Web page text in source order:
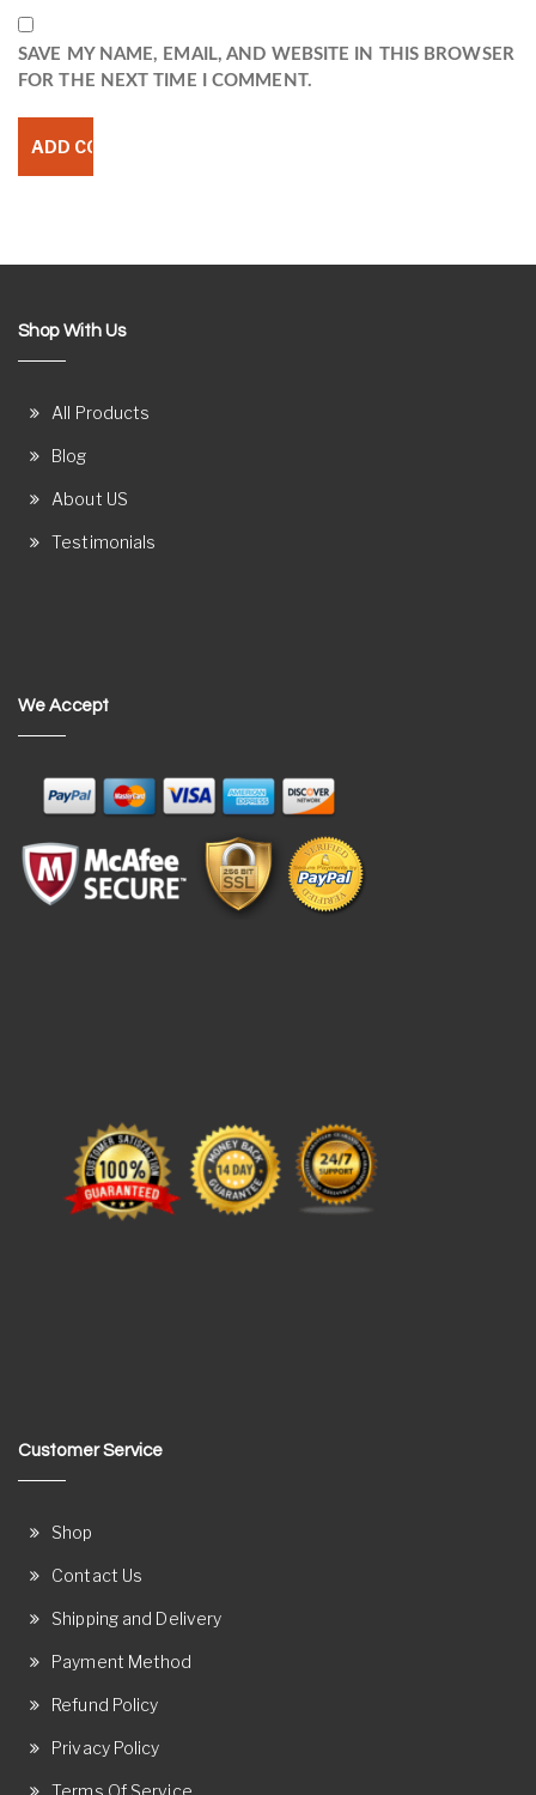
SAVE MY NAME, EMAIL, AND WEBSITE IN THIS BROWSER
FOR THE NEXT TIME I COMMENT.
Shop With Us
All Products
Blog
About US
Testimonials
We Accept
Customer Service
Shop
Contact Us
Shipping and Delivery
Payment Method
Refund Policy
Privacy Policy